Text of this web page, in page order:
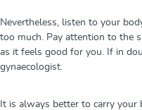
Nevertheless, listen to your
too much. Pay attention to the
as it feels good for you. If in
gynaecologist.
It is always better to carry